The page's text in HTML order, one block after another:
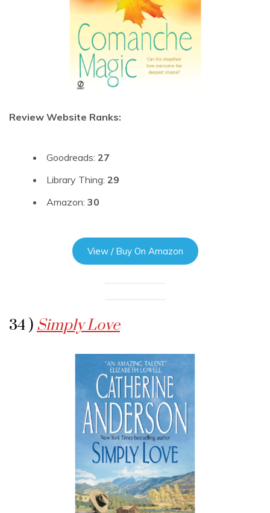
Review Website Ranks:
Goodreads: 27
Library Thing: 29
Amazon: 30
View / Buy On Amazon
34 ) Simply Love